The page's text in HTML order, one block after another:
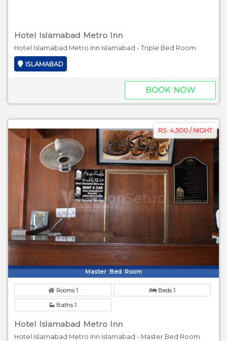
Hotel Islamabad Metro Inn
Hotel Islamabad Metro Inn Islamabad - Triple Bed Room
ISLAMABAD
BOOK NOW
RS. 4,500 / NIGHT
Master Bed Room
Rooms 1 Beds 1
Baths 1
Hotel Islamabad Metro Inn
Hotel Islamabad Metro Inn Islamabad - Master Bed Room